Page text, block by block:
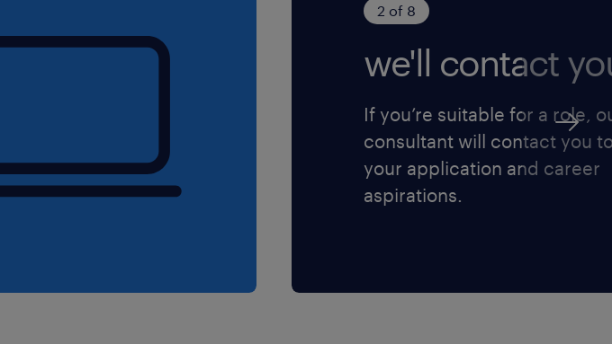
2 of 8
we'll contact
If you’re suitable for a role,
consultant will contact you
your application and career
aspirations.